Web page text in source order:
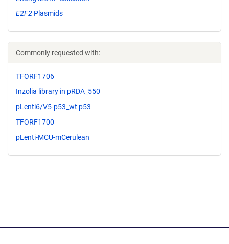
E2F2 Plasmids
Commonly requested with:
TFORF1706
Inzolia library in pRDA_550
pLenti6/V5-p53_wt p53
TFORF1700
pLenti-MCU-mCerulean